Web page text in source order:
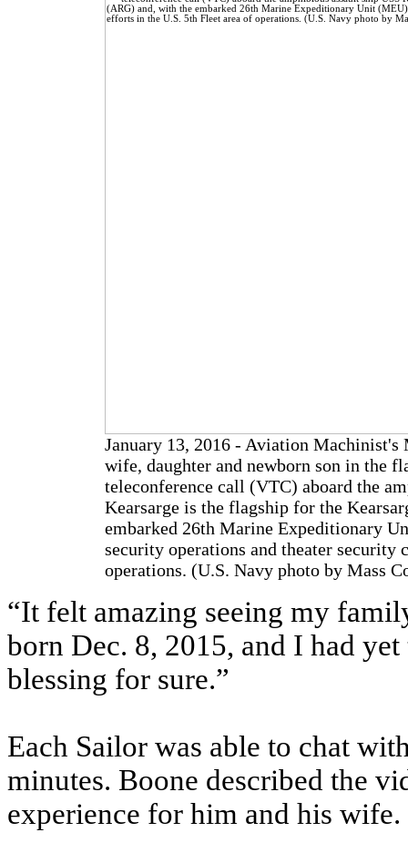
January 13, 2016 - Aviation Machinist's
wife, daughter and newborn son in the
teleconference call (VTC) aboard the
Kearsarge is the flagship for the
embarked 26th Marine Expeditionary
security operations and theater security
operations. (U.S. Navy photo by Mass
“It felt amazing seeing my
born Dec. 8, 2015, and I had
blessing for sure.”
Each Sailor was able to chat
minutes. Boone described the
experience for him and his wife.